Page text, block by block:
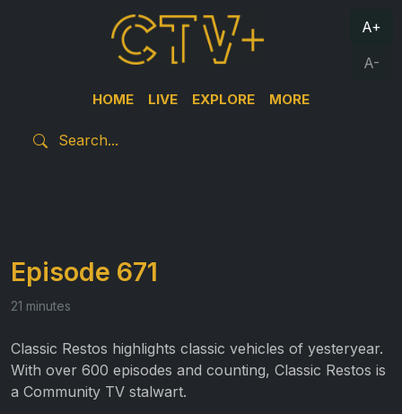
HOME LIVE EXPLORE MORE
A+
A-
Episode 671
21 minutes
Classic Restos highlights classic vehicles of yesteryear.
With over 600 episodes and counting, Classic Restos is
a Community TV stalwart.